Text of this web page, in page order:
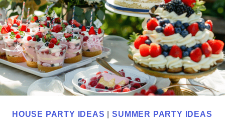
IDEAS
FOR
YOUR
GUESTS
TO
ENJOY
HOUSE PARTY IDEAS |SUMMER PARTY IDEAS